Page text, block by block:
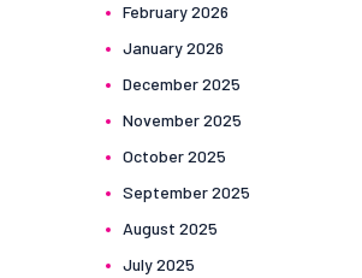
February2026
January2026
December2025
November2025
October2025
September2025
August 2025
July2025